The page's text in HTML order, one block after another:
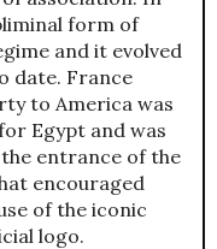
form of
and it evolved
date. France
to America was
Egypt and was
entrance of the
encouraged
of the iconic
logo.